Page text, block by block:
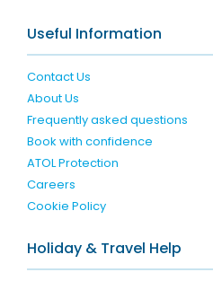
Useful Information
Contact Us
About Us
Frequently asked questions
Book with confidence
ATOL Protection
Careers
Cookie Policy
Holiday & Travel Help